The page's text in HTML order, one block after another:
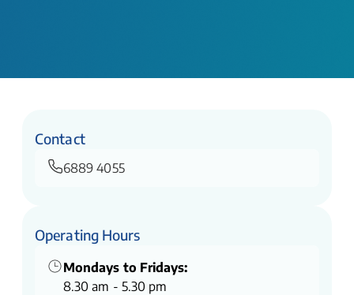
Contact
6889 4055
Operating Hours
Mondays to Fridays:
8.30 am - 5.30 pm